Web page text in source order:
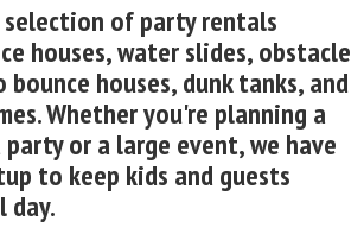
of party rentals
houses, water slides, obstacle
bounce houses, dunk tanks, and
Whether you're planning a
party or a large event, we have
to keep kids and guests
day.